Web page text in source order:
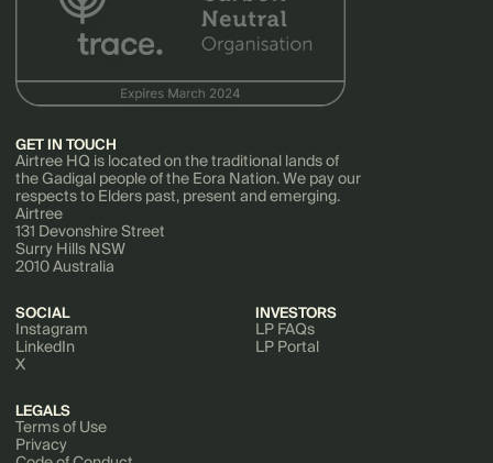
GET IN TOUCH
Airtree HQ is located on the traditional lands of
the Gadigal people of the Eora Nation. We pay our
respects to Elders past, present and emerging.
Airtree
131 Devonshire Street
Surry Hills NSW
2010 Australia
SOCIAL
Instagram
LinkedIn
X
INVESTORS
LP FAQs
LP Portal
LEGALS
Terms of Use
Privacy